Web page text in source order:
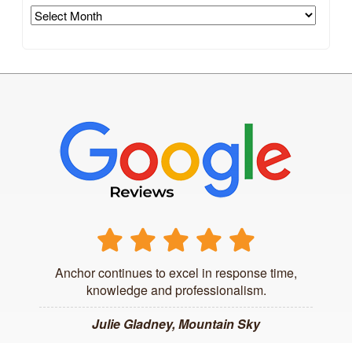
Archives
Anchor continues to excel in response time,
knowledge and professionalism.
Julie Gladney, Mountain Sky